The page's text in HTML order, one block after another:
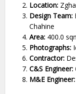
Location:
Design Team:
Chahine
Area: 400.0
Photographs:
Contractor:
C&S Engineer:
M&E Engineer: